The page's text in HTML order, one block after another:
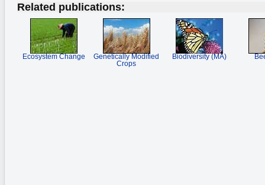
Related publications:
Ecosystem Change
Genetically Modified
Crops
Biodiversity (MA)